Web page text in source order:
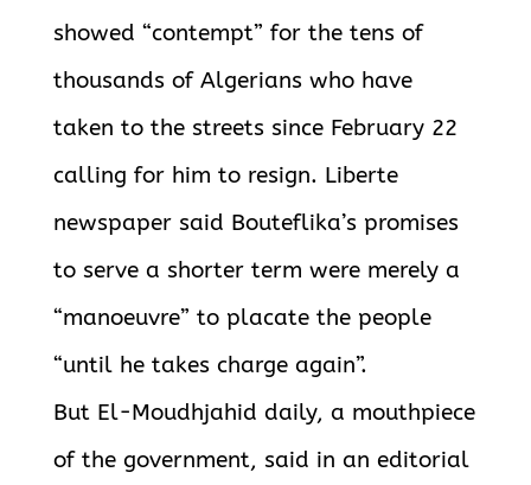
showed “contempt” for the tens of
thousands of Algerians who have
taken to the streets since February 22
calling for him to resign. Liberte
newspaper said Bouteflika’s promises
to serve a shorter term were merely a
“manoeuvre” to placate the people
“until he takes charge again”.
But El-Moudhjahid daily, a mouthpiece
of the government, said in an editorial